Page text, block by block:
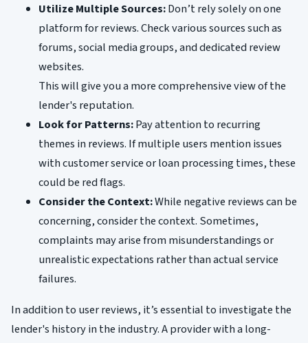
Utilize Multiple Sources:Don’t rely solely on one
platform for reviews. Check various sources such as
forums, social media groups, and dedicated review
websites.
This will give you a more comprehensive view of the
lender's reputation.
Look for Patterns:Pay attention to recurring
themes in reviews. If multiple users mention issues
with customer service or loan processing times, these
could be red flags.
Consider the Context:While negative reviews can be
concerning, consider the context. Sometimes,
complaints may arise from misunderstandings or
unrealistic expectations rather than actual service
failures.
In addition to user reviews, it’s essential to investigate the
lender's history in the industry. A provider with a long-